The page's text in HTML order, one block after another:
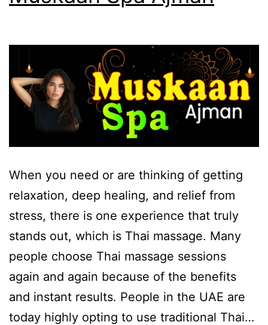
When you need or are thinking of getting
relaxation, deep healing, and relief from
stress, there is one experience that truly
stands out, which is Thai massage. Many
people choose Thai massage sessions
again and again because of the benefits
and instant results. People in the UAE are
today highly opting to use traditional Thai…